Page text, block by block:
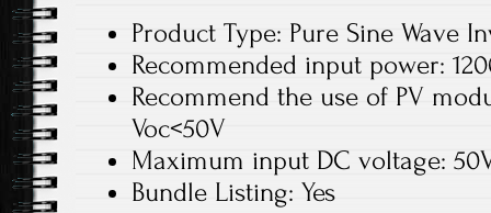
Product Type: Pure Sine Wave
Recommended input power:
Recommend the use of PV
Voc<50V
Maximum input DC voltage:
Bundle Listing: Yes